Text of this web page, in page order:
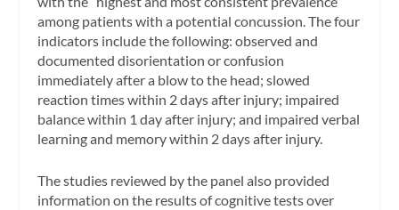
among patients with a potential concussion. The four
indicators include the following: observed and
documented disorientation or confusion
immediately after a blow to the head; slowed
reaction times within 2 days after injury; impaired
balance within 1 day after injury; and impaired verbal
learning and memory within 2 days after injury.
The studies reviewed by the panel also provided
information on the results of cognitive tests over